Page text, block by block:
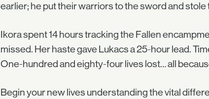
earlier; he put their warriors to the sword and
Ikora spent 14 hours tracking the Fallen
missed. Her haste gave Lukacs a 25-hour lead.
One-hundred and eighty-four lives lost… all
Begin your new lives understanding the vital